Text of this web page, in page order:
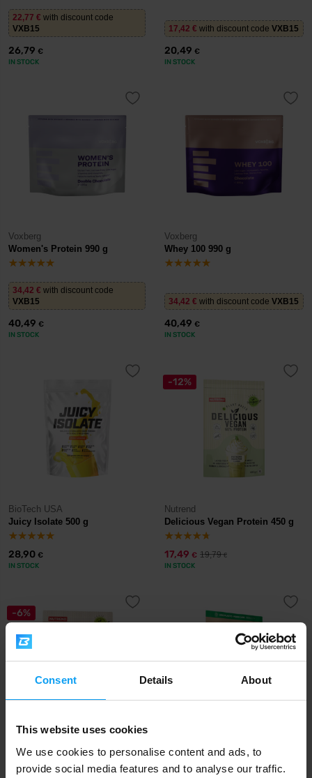
Consent Details About
This website uses cookies
We use cookies to personalise content and ads, to
provide social media features and to analyse our traffic.
22,77 € with discount code
VXB15
26,79 €
IN STOCK
17,42 € with discount code VXB15
20,49 €
IN STOCK
Voxberg
Women's Protein 990 g
34,42 € with discount code
VXB15
40,49 €
IN STOCK
Voxberg
Whey 100 990 g
34,42 € with discount code VXB15
40,49 €
IN STOCK
BioTech USA
Juicy Isolate 500 g
28,90 €
IN STOCK
-12%
Nutrend
Delicious Vegan Protein 450 g
17,49 € 19,79€
IN STOCK
-6%
Delicious Vegan Protein 30 g
Vegan Protein 2000 g